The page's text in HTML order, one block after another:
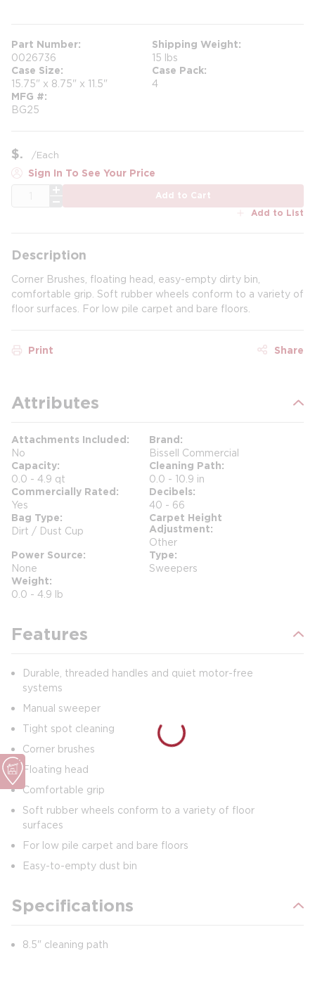
Part Number
0026736
Shipping Weight
15 lbs
Case Size
15.75" x 8.75" x 11.5"
Case Pack
4
MFG #
BG25
$ /Each
Sign In To See Your Price
Add to Cart
Add to List
Description
Corner Brushes, floating head, easy-empty dirty bin,
comfortable grip. Soft rubber wheels conform to a variety of
floor surfaces. For low pile carpet and bare floors.
Print Share
Attributes
Attachments Included
No
Brand
Bissell Commercial
Capacity
0.0 - 4.9 qt
Cleaning Path
0.0 - 10.9 in
Commercially Rated
Yes
Decibels
40 - 66
Bag Type
Dirt / Dust Cup
Carpet Height
Adjustment
Other
Power Source
None
Type
Sweepers
Weight
0.0 - 4.9 lb
Features
Durable, threaded handles and quiet motor-free
systems
Manual sweeper
Tight spot cleaning
Corner brushes
Floating head
Comfortable grip
Soft rubber wheels conform to a variety of floor
surfaces
For low pile carpet and bare floors
Easy-to-empty dust bin
Specifications
8.5" cleaning path